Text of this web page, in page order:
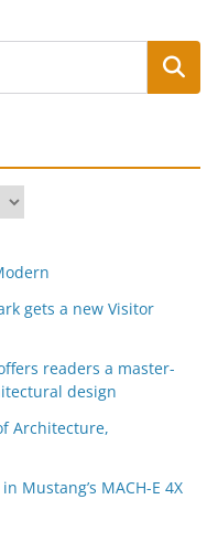
Search
gets a new Visitor
readers a master-
design
Architecture,
Mustang’s MACH-E 4X